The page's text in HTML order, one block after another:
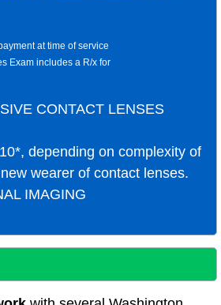
at time of service
Exam includes a R/x for
CONTACT LENSES
depending on complexity of
wearer of contact lenses.
IMAGING